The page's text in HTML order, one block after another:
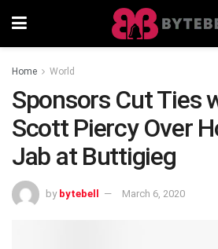
Home World
Sponsors Cut Ties
Scott Piercy Over
Jab at Buttigieg
by bytebell March 6, 2020